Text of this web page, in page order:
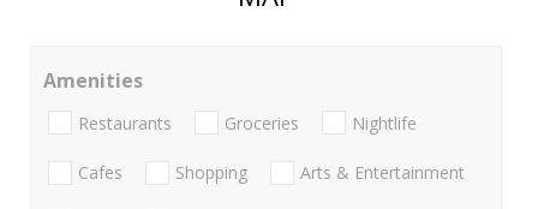
Amenities
Restaurants Groceries Nightlife
Cafes Shopping Arts & Entertainment